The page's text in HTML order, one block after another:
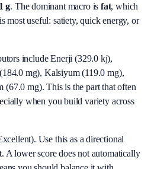
g. The dominant macro is fat, which
most useful: satiety, quick energy, or
include Enerji (329.0 kj),
mg), Kalsiyum (119.0 mg),
(67.0 mg). This is the part that often
when you build variety across
). Use this as a directional
A lower score does not automatically